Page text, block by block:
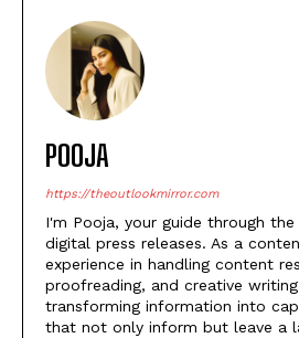
POOJA
https://theoutlookmirror.com
I'm Pooja, your guide through
digital press releases. As a
experience in handling content
proofreading, and creative
transforming information into
that not only inform but leave a